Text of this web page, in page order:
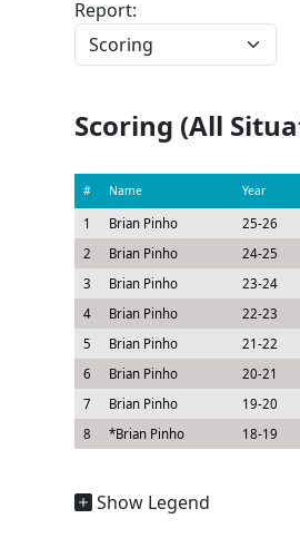
Report:
Scoring (All
# Name Year
1 Brian Pinho 25-26
2
Brian Pinho 24-25
3
Brian Pinho 23-24
4
Brian Pinho 22-23
5
Brian Pinho 21-22
6
Brian Pinho 20-21
7
Brian Pinho 19-20
8
*Brian Pinho 18-19
Show Legend